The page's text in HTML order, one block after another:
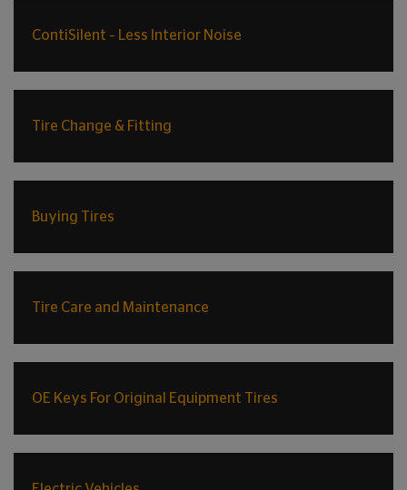
ContiSilent – Less Interior Noise
Tire Change & Fitting
Buying Tires
Tire Care and Maintenance
OE Keys For Original Equipment Tires